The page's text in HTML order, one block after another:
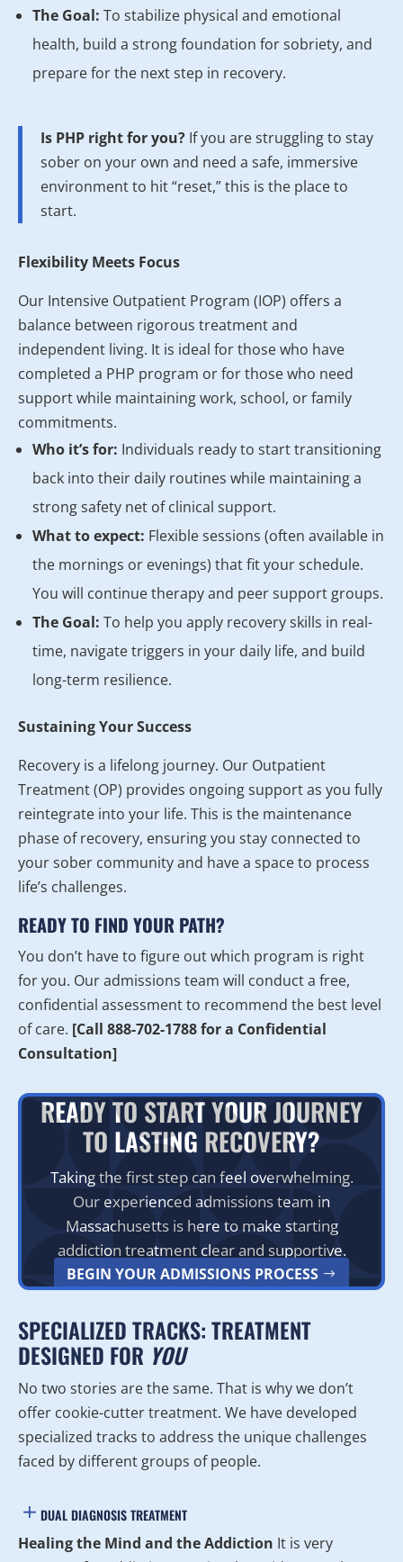
The Goal: To stabilize physical and emotional
health, build a strong foundation for sobriety, and
prepare for the next step in recovery.
Is PHP right for you? If you are struggling to stay
sober on your own and need a safe, immersive
environment to hit “reset,” this is the place to
start.
Flexibility Meets Focus
Our Intensive Outpatient Program (IOP) offers a
balance between rigorous treatment and
independent living. It is ideal for those who have
completed a PHP program or for those who need
support while maintaining work, school, or family
commitments.
Who it’s for: Individuals ready to start transitioning
back into their daily routines while maintaining a
strong safety net of clinical support.
What to expect: Flexible sessions (often available in
the mornings or evenings) that fit your schedule.
You will continue therapy and peer support groups.
The Goal: To help you apply recovery skills in real-
time, navigate triggers in your daily life, and build
long-term resilience.
Sustaining Your Success
Recovery is a lifelong journey. Our Outpatient
Treatment (OP) provides ongoing support as you fully
reintegrate into your life. This is the maintenance
phase of recovery, ensuring you stay connected to
your sober community and have a space to process
life’s challenges.
READY TO FIND YOUR PATH?
You don’t have to figure out which program is right
for you. Our admissions team will conduct a free,
confidential assessment to recommend the best level
of care. [Call 888-702-1788 for a Confidential
Consultation]
READY TO START YOUR JOURNEY
TO LASTING RECOVERY?
Taking the first step can feel overwhelming.
Our experienced admissions team in
Massachusetts is here to make starting
addiction treatment clear and supportive.
BEGIN YOUR ADMISSIONS PROCESS
SPECIALIZED TRACKS: TREATMENT
DESIGNED FOR YOU
No two stories are the same. That is why we don’t
offer cookie-cutter treatment. We have developed
specialized tracks to address the unique challenges
faced by different groups of people.
DUAL DIAGNOSIS TREATMENT
Healing the Mind and the Addiction It is very